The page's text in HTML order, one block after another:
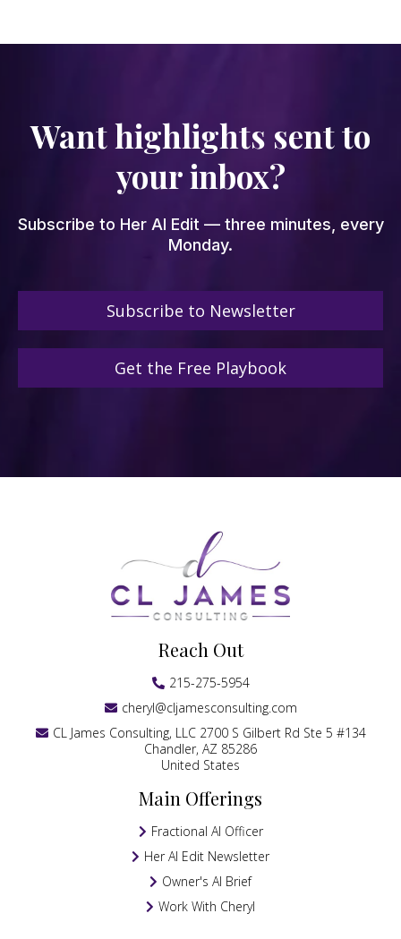
Want highlights sent to
your inbox?
Subscribe to Her AI Edit — three minutes, every
Monday.
Subscribe to Newsletter
Get the Free Playbook
Reach Out
215-275-5954
cheryl@cljamesconsulting.com
CL James Consulting, LLC 2700 S Gilbert Rd Ste 5 #134
Chandler, AZ 85286
United States
Main Offerings
Fractional AI Officer
Her AI Edit Newsletter
Owner's AI Brief
Work With Cheryl